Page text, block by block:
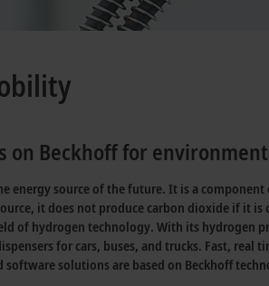
on Beckhoff for
energy source of the future. It is a
it does not produce carbon dioxide if it
of hydrogen technology. With its hydrogen
for cars, buses, and trucks. Fast,
software solutions are based on Beckhoff